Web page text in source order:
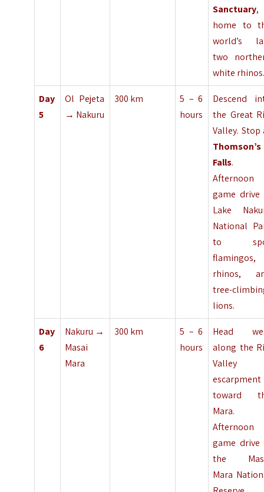
Sanctuary,
home to
world’s
two
white
Day
5
Ol Pejeta
→ Nakuru
300 km
5 – 6
hours
Descend
the Great
Valley. Stop
Thomson’s
Falls.
Afternoon
game drive
Lake
National
to
flamingos,
rhinos,
tree-
lions.
Day
6
Nakuru →
Masai
Mara
300 km
5 – 6
hours
Head
along the
Valley
escarpment
toward
Mara.
Afternoon
game drive
the
Mara